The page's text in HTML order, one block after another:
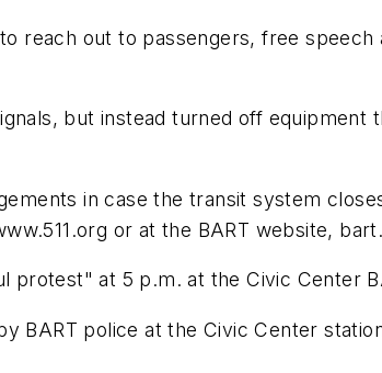
reach out to passengers, free speech
but instead turned off equipment
in case the transit system
or at the BART website,
protest" at 5 p.m. at the Civic Center
BART police at the Civic Center